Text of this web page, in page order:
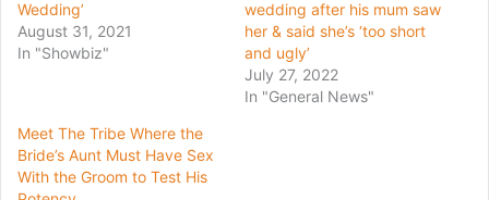
Wedding’
August 31, 2021
In "Showbiz"
wedding after his mum saw
her & said she’s ‘too short
and ugly’
July 27, 2022
In "General News"
Meet The Tribe Where the
Bride’s Aunt Must Have Sex
With the Groom to Test His